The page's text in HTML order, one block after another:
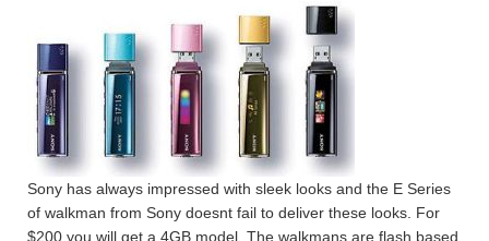
Sony has always impressed with sleek looks and the E Series
of walkman from Sony doesnt fail to deliver these looks. For
$200 you will get a 4GB model. The walkmans are flash based